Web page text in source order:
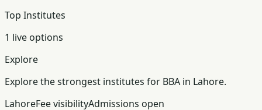
Top Institutes
1 live options
Explore
Explore the strongest institutes for BBA in Lahore.
LahoreFee visibilityAdmissions open